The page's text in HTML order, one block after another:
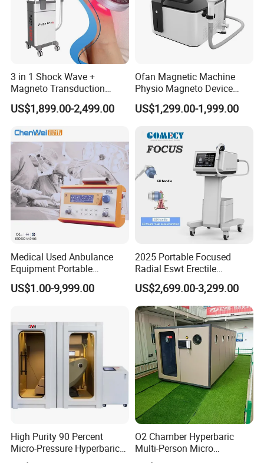
3 in 1 Shock Wave +
Magneto Transduction
Pmst Emtt+ Nirs Physical
Therapy Machine Painless
US$1,899.00-2,499.00
Ofan Magnetic Machine
Physio Magneto Device
Pain Relief Electromagnetic
Muscle Relax Physio
Therapy Machine
US$1,299.00-1,999.00
Medical Used Anbulance
Equipment Portable
Ventilator (CWH-2010)
US$1.00-9,999.00
2025 Portable Focused
Radial Eswt Erectile
Dysfunction Focus
Extracorporeal Shockwave
Therapy Machine for
Physical Therapy
US$2,699.00-3,299.00
High Purity 90 Percent
Micro-Pressure Hyperbaric
Oxygen Chamber with Flow
O2 Chamber Hyperbaric
Multi-Person Micro
Hyperbaric Customizable CE